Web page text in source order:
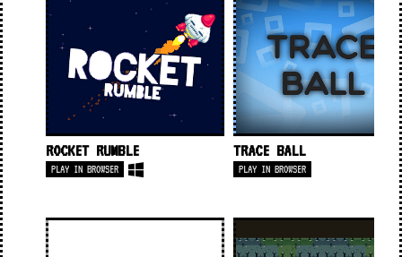
ROCKET RUMBLE
PLAY IN BROWSER
TRACE BALL
PLAY IN BROWSER